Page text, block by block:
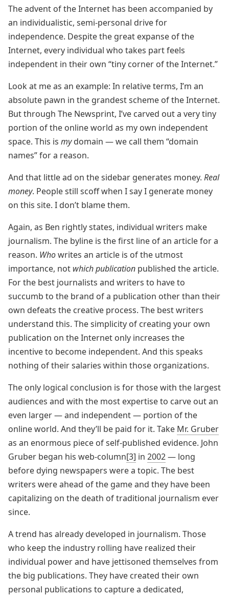
The advent of the Internet has been accompanied by
an individualistic, semi-personal drive for
independence. Despite the great expanse of the
Internet, every individual who takes part feels
independent in their own “tiny corner of the Internet.”
Look at me as an example: In relative terms, I’m an
absolute pawn in the grandest scheme of the Internet.
But through The Newsprint, I’ve carved out a very tiny
portion of the online world as my own independent
space. This is mydomain — we call them “domain
names” for a reason.
And that little ad on the sidebar generates money. Real
money. People still scoff when I say I generate money
on this site. I don’t blame them.
Again, as Ben rightly states, individual writers make
journalism. The byline is the first line of an article for a
reason. Whowrites an article is of the utmost
importance, not which publication published the article.
For the best journalists and writers to have to
succumb to the brand of a publication other than their
own defeats the creative process. The best writers
understand this. The simplicity of creating your own
publication on the Internet only increases the
incentive to become independent. And this speaks
nothing of their salaries within those organizations.
The only logical conclusion is for those with the largest
audiences and with the most expertise to carve out an
even larger — and independent — portion of the
online world. And they’ll be paid for it. Take Mr. Gruber
as an enormous piece of self-published evidence. John
Gruber began his web-column[3] in 2002— long
before dying newspapers were a topic. The best
writers were ahead of the game and they have been
capitalizing on the death of traditional journalism ever
since.
A trend has already developed in journalism. Those
who keep the industry rolling have realized their
individual power and have jettisoned themselves from
the big publications. They have created their own
personal publications to capture a dedicated,